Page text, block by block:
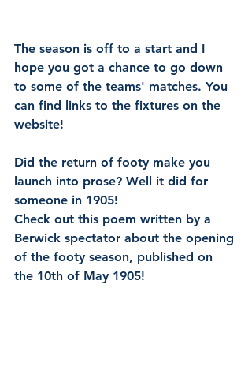
The season is off to a start and I
hope you got a chance to go down
to some of the teams' matches. You
can find links to the fixtures on the
website!
Did the return of footy make you
launch into prose? Well it did for
someone in 1905!
Check out this poem written by a
Berwick spectator about the opening
of the footy season, published on
the 10th of May 1905!